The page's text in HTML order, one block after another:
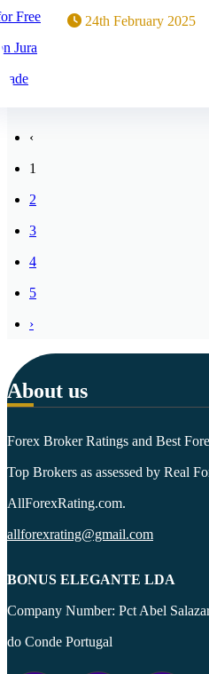
24th February 2025
‹
1
2
3
4
5
›
About us
Forex Broker Ratings and Best
Top Brokers as assessed by Real
AllForexRating.com.
allforexrating@gmail.com
BONUS ELEGANTE LDA
Company Number: Pct Abel
do Conde Portugal